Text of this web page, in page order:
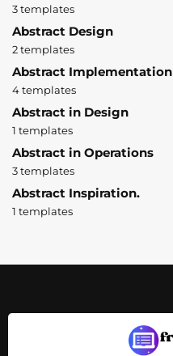
3 templates
Abstract Design
2 templates
Abstract Implementation
4 templates
Abstract in Design
1 templates
Abstract in Operations
3 templates
Abstract Inspiration.
1 templates